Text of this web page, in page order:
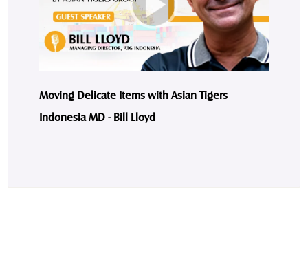
Moving Delicate Items with Asian Tigers
Indonesia MD - Bill Lloyd